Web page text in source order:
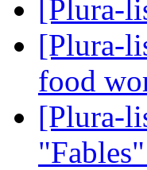
[Plura-
[Plura-
food
[Plura-